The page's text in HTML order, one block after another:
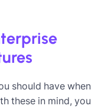
should have when
these in mind, you